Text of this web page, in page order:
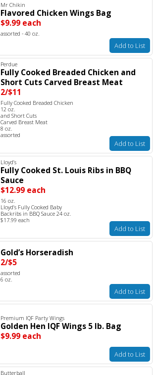
Mr Chikin
Flavored Chicken Wings Bag
$9.99 each
assorted - 40 oz.
Add to List
Perdue
Fully Cooked Breaded Chicken and
Short Cuts Carved Breast Meat
2/$11
Fully Cooked Breaded Chicken
12 oz.
and Short Cuts
Carved Breast Meat
8 oz.
assorted
Add to List
Lloyd’s
Fully Cooked St. Louis Ribs in BBQ
Sauce
$12.99 each
16 oz.
Lloyd’s Fully Cooked Baby
Backribs in BBQ Sauce 24 oz.
$17.99 each
Add to List
Gold’s Horseradish
2/$5
assorted
6 oz.
Add to List
Premium IQF Party Wings
Golden Hen IQF Wings 5 lb. Bag
$9.99 each
Add to List
Butterball